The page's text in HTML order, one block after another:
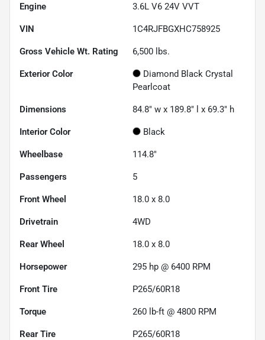
Engine 3.6L V6 24V VVT
VIN 1C4RJFBGXHC758925
Gross Vehicle Wt. Rating 6,500 lbs.
Exterior Color
Diamond Black Crystal
Pearlcoat
Dimensions 84.8" w x 189.8" l x 69.3" h
Interior Color Black
Wheelbase 114.8"
Passengers 5
Front Wheel 18.0 x 8.0
Drivetrain 4WD
Rear Wheel 18.0 x 8.0
Horsepower 295 hp @ 6400 RPM
Front Tire P265/60R18
Torque 260 lb-ft @ 4800 RPM
Rear Tire P265/60R18